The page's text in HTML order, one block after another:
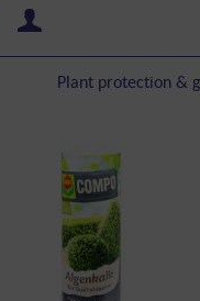
Plant protection &